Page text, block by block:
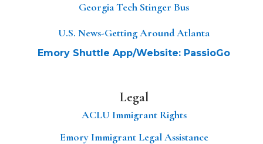
Georgia Tech Stinger Bus
U.S. News-Getting Around Atlanta
Emory Shuttle App/Website: PassioGo
Legal
ACLU Immigrant Rights
Emory Immigrant Legal Assistance